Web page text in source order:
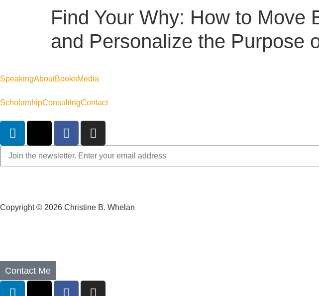
Find Your Why: How to Move
and Personalize the Purpose
SpeakingAboutBooksMedia
ScholarshipConsultingContact
Copyright © 2026 Christine B. Whelan
Contact Me